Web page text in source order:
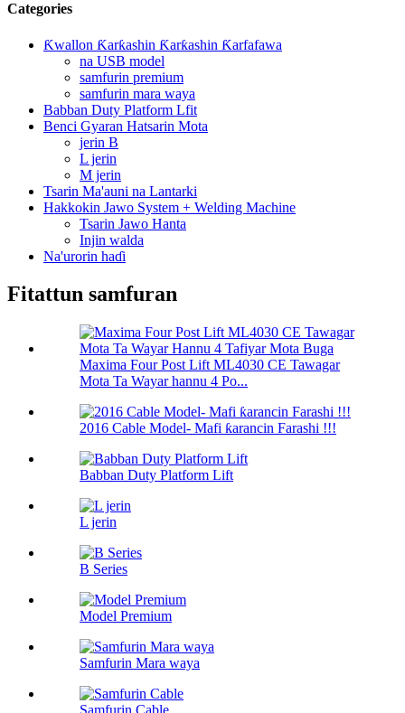
Categories
Ƙwallon Ƙarƙashin Ƙarƙashin Ƙarfafawa
na USB model
samfurin premium
samfurin mara waya
Babban Duty Platform Lfit
Benci Gyaran Hatsarin Mota
jerin B
L jerin
M jerin
Tsarin Ma'auni na Lantarki
Hakkokin Jawo System + Welding Machine
Tsarin Jawo Hanta
Injin walda
Na'urorin haɗi
Fitattun samfuran
Maxima Four Post Lift ML4030 CE Tawagar
Mota Ta Wayar hannu 4 Po...
2016 Cable Model- Mafi ƙarancin Farashi !!!
Babban Duty Platform Lift
L jerin
B Series
Model Premium
Samfurin Mara waya